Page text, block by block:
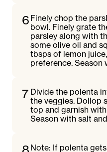
6 Finely chop the
bowl. Finely grate
parsley along with
some olive oil and
tbsps of lemon
preference. Season
7 Divide the polenta
the veggies. Dollop
top and garnish
Season with salt
Note: If polenta